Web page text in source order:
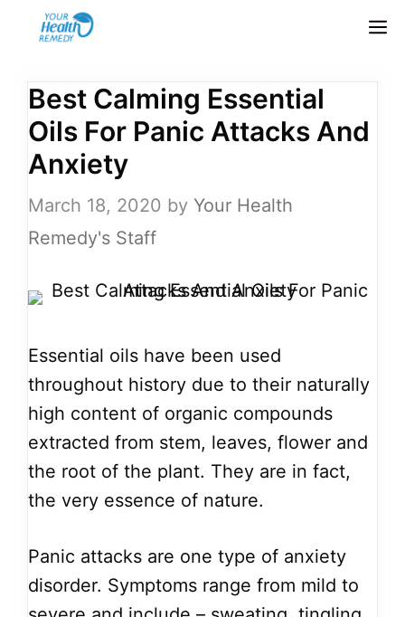
Best Calming Essential
Oils For Panic Attacks And
Anxiety
March 18, 2020 by Your Health
Remedy's Staff
Essential oils have been used
throughout history due to their naturally
high content of organic compounds
extracted from stem, leaves, flower and
the root of the plant. They are in fact,
the very essence of nature.
Panic attacks are one type of anxiety
disorder. Symptoms range from mild to